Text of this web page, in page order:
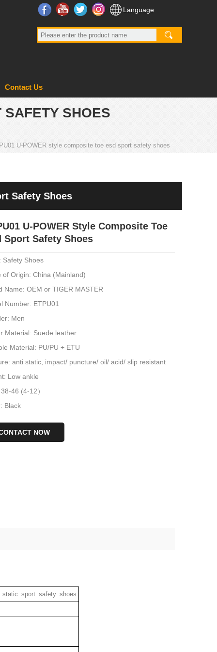
FacebookYouTubeTwitter InstagramLanguage
Contact Us
SAFETY SHOES
U-POWER style composite toe esd sport safety shoes
Safety Shoes
U-POWER Style Composite Toe
Sport Safety Shoes
Safety Shoes
of Origin: China (Mainland)
Name: OEM or TIGER MASTER
Number: ETPU01
Men
Material: Suede leather
Material: PU/PU + ETU
anti static, impact/ puncture/ oil/ acid/ slip resistant
Low ankle
46 (4-12）
Black
NOW
sport safety shoes